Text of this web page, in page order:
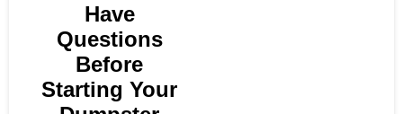
Have
Questions
Before
Starting Your